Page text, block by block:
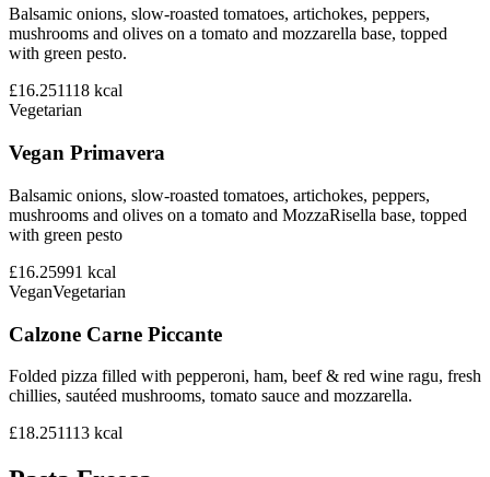
Balsamic onions, slow-roasted tomatoes, artichokes, peppers,
mushrooms and olives on a tomato and mozzarella base, topped
with green pesto.
£16.251118 kcal
Vegetarian
Vegan Primavera
Balsamic onions, slow-roasted tomatoes, artichokes, peppers,
mushrooms and olives on a tomato and MozzaRisella base, topped
with green pesto
£16.25991 kcal
VeganVegetarian
Calzone Carne Piccante
Folded pizza filled with pepperoni, ham, beef & red wine ragu, fresh
chillies, sautéed mushrooms, tomato sauce and mozzarella.
£18.251113 kcal